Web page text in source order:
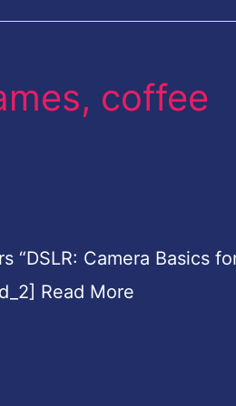
coffee
“DSLR: Camera Basics
Read More